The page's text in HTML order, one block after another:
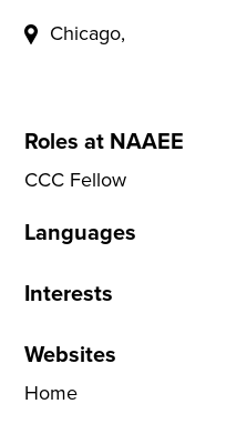
Chicago,
Roles at NAAEE
CCC Fellow
Languages
Interests
Websites
Home